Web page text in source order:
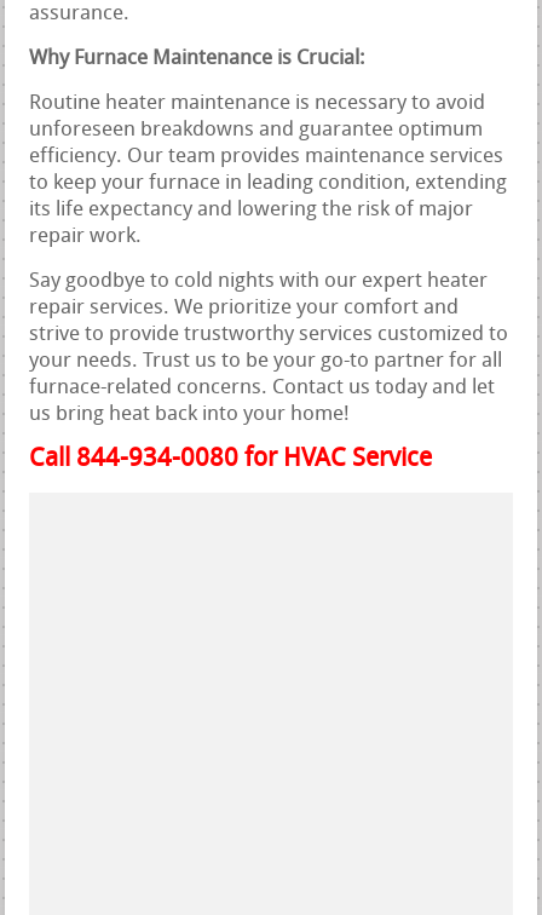
assurance.
Why Furnace Maintenance is Crucial:
Routine heater maintenance is necessary to avoid
unforeseen breakdowns and guarantee optimum
efficiency. Our team provides maintenance services
to keep your furnace in leading condition, extending
its life expectancy and lowering the risk of major
repair work.
Say goodbye to cold nights with our expert heater
repair services. We prioritize your comfort and
strive to provide trustworthy services customized to
your needs. Trust us to be your go-to partner for all
furnace-related concerns. Contact us today and let
us bring heat back into your home!
Call 844-934-0080 for HVAC Service